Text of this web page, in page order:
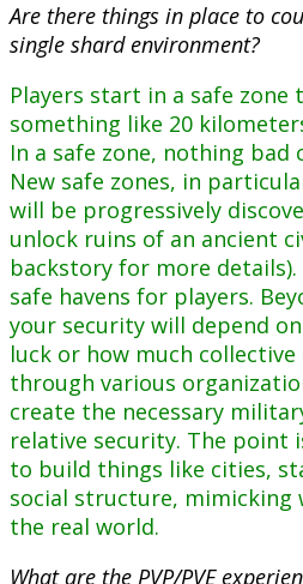
Are there things in place to
single shard environment?
Players start in a safe zone
something like 20
In a safe zone, nothing bad
New safe zones, in
will be progressively
unlock ruins of an ancient
backstory for more details).
safe havens for players.
your security will depend
luck or how much
through various
create the necessary
relative security. The point
to build things like cities,
social structure, mimicking
the real world.
What are the PVP/PVE